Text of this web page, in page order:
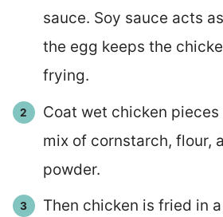
sauce. Soy sauce acts
the egg keeps the
frying.
Coat wet chicken
mix of cornstarch, flour,
powder.
Then chicken is fried in